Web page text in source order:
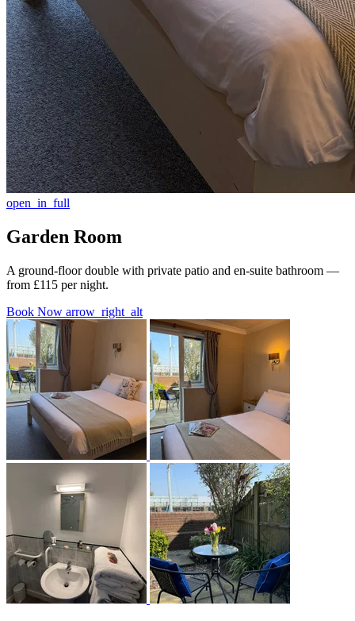
open_in_full
Garden Room
A ground-floor double with private patio and en-suite bathroom —
from £115 per night.
Book Now arrow_right_alt